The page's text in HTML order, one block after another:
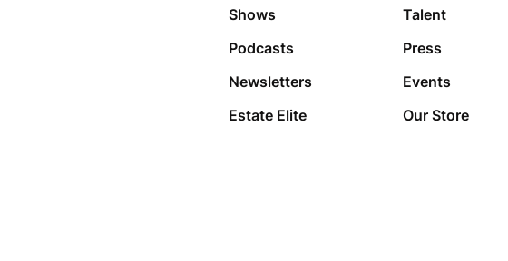
Shows
Podcasts
Newsletters
Estate Elite
Talent
Press
Events
Our Store